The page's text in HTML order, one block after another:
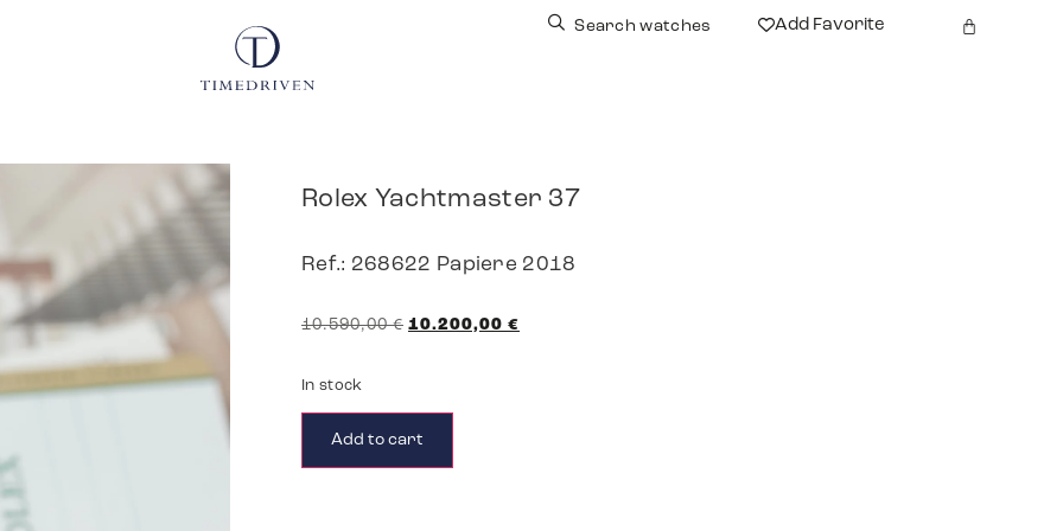
Search watches Add Favorite
Rolex Yachtmaster 37
Ref.: 268622 Papiere 2018
10.590,00€ 10.200,00 €
In stock
Add to cart